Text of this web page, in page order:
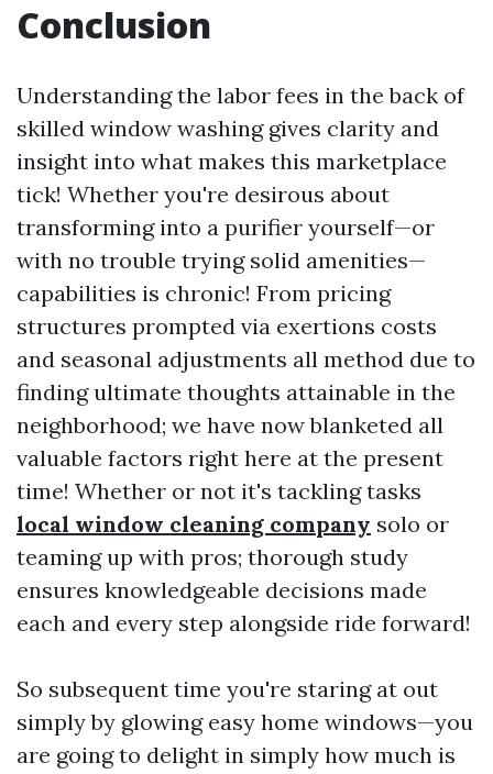
Conclusion
Understanding the labor fees in the back of
skilled window washing gives clarity and
insight into what makes this marketplace
tick! Whether you're desirous about
transforming into a purifier yourself—or
with no trouble trying solid amenities—
capabilities is chronic! From pricing
structures prompted via exertions costs
and seasonal adjustments all method due to
finding ultimate thoughts attainable in the
neighborhood; we have now blanketed all
valuable factors right here at the present
time! Whether or not it's tackling tasks
local window cleaning company solo or
teaming up with pros; thorough study
ensures knowledgeable decisions made
each and every step alongside ride forward!
So subsequent time you're staring at out
simply by glowing easy home windows—you
are going to delight in simply how much is